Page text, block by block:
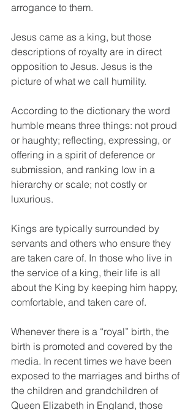
arrogance to them.
Jesus came as a king, but those
descriptions of royalty are in direct
opposition to Jesus. Jesus is the
picture of what we call humility.
According to the dictionary the word
humble means three things: not proud
or haughty; reflecting, expressing, or
offering in a spirit of deference or
submission, and ranking low in a
hierarchy or scale; not costly or
luxurious.
Kings are typically surrounded by
servants and others who ensure they
are taken care of. In those who live in
the service of a king, their life is all
about the King by keeping him happy,
comfortable, and taken care of.
Whenever there is a “royal” birth, the
birth is promoted and covered by the
media. In recent times we have been
exposed to the marriages and births of
the children and grandchildren of
Queen Elizabeth in England, those